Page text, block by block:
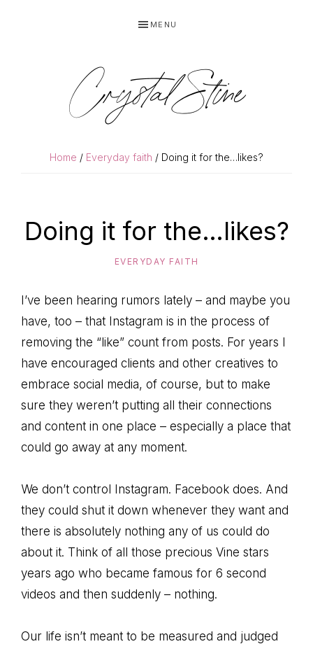
MENU
Crystal Stine
Home / Everyday faith / Doing it for the…likes?
Doing it for the…likes?
EVERYDAY FAITH
I’ve been hearing rumors lately – and maybe you
have, too – that Instagram is in the process of
removing the “like” count from posts. For years I
have encouraged clients and other creatives to
embrace social media, of course, but to make
sure they weren’t putting all their connections
and content in one place – especially a place that
could go away at any moment.
We don’t control Instagram. Facebook does. And
they could shut it down whenever they want and
there is absolutely nothing any of us could do
about it. Think of all those precious Vine stars
years ago who became famous for 6 second
videos and then suddenly – nothing.
Our life isn’t meant to be measured and judged